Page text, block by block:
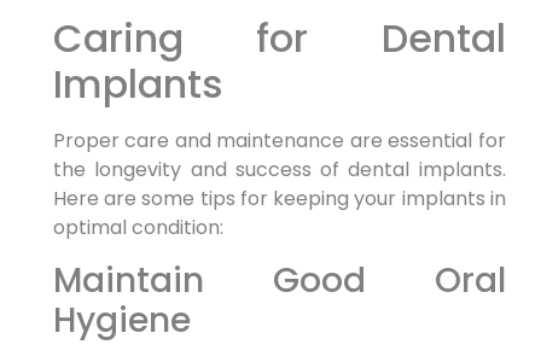
Caring for Dental
Implants
Proper care and maintenance are essential for
the longevity and success of dental implants.
Here are some tips for keeping your implants in
optimal condition:
Maintain Good Oral
Hygiene